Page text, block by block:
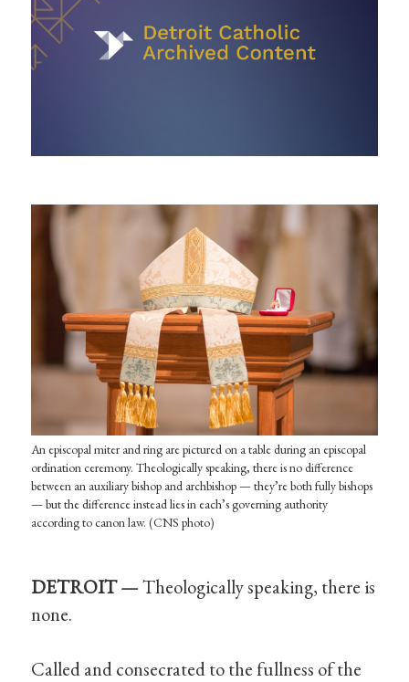
An episcopal miter and ring are pictured on a table during an episcopal
ordination ceremony. Theologically speaking, there is no difference
between an auxiliary bishop and archbishop — they’re both fully bishops
— but the difference instead lies in each’s governing authority
according to canon law. (CNS photo)
DETROIT —Theologically speaking, there is
none.
Called and consecrated to the fullness of the